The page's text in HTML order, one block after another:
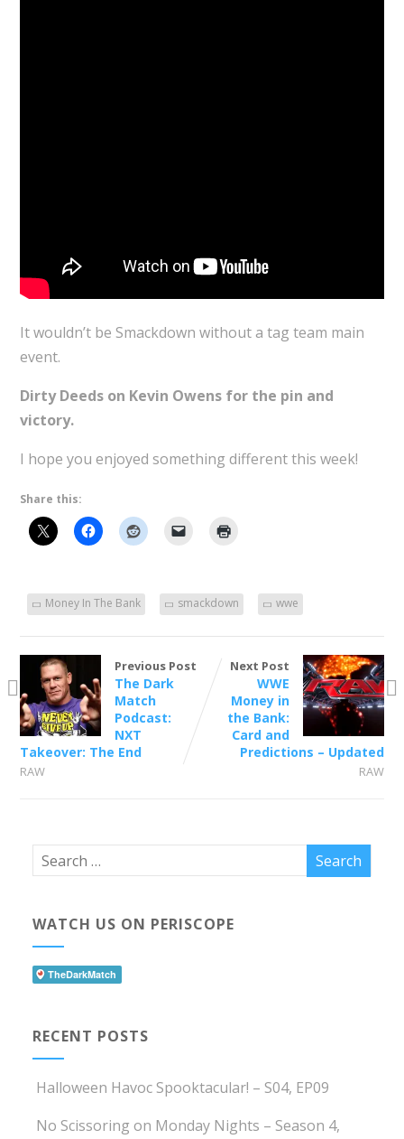
It wouldn’t be Smackdown without a tag team main
event.
Dirty Deeds on Kevin Owens for the pin and
victory.
I hope you enjoyed something different this week!
Share this:
Money In The Bank smackdown wwe
Previous Post
The Dark
Match
Podcast:
NXT
Takeover: The End
RAW
Next Post
WWE
Money in
the Bank:
Card and
Predictions – Updated
RAW
WATCH US ON PERISCOPE
RECENT POSTS
Halloween Havoc Spooktacular! – S04, EP09
No Scissoring on Monday Nights – Season 4,